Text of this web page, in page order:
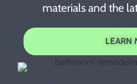
materials and the
LEARN